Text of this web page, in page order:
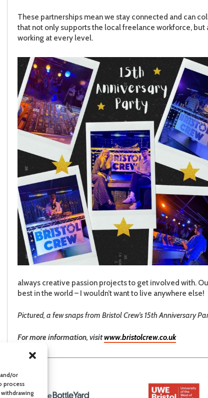
or
process
These partnerships mean we stay connected and can
that not only supports the local freelance workforce,
working at every level.
always creative passion projects to get involved with.
best in the world – I wouldn’t want to live anywhere else!
Pictured, a few snaps from Bristol Crew’s 15th Anniversary
For more information, visitwww.bristolcrew.co.uk